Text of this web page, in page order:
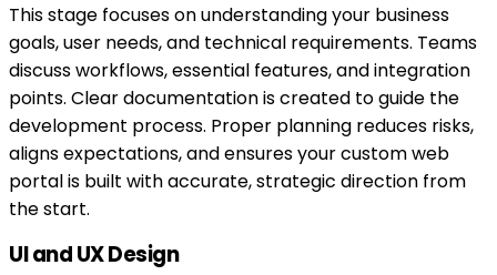
This stage focuses on understanding your business
goals, user needs, and technical requirements. Teams
discuss workflows, essential features, and integration
points. Clear documentation is created to guide the
development process. Proper planning reduces risks,
aligns expectations, and ensures your custom web
portal is built with accurate, strategic direction from
the start.
UI and UX Design